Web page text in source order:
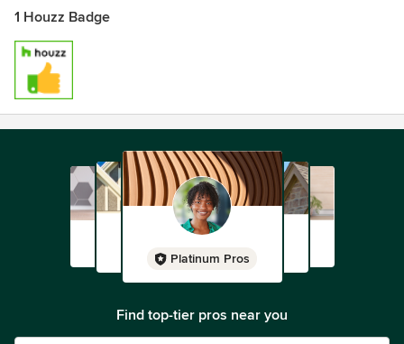
1 Houzz Badge
Platinum Pros
Find top-tier pros near you